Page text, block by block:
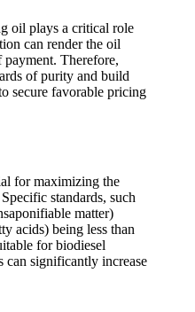
oil plays a critical role
can render the oil
payment. Therefore,
of purity and build
secure favorable pricing
for maximizing the
standards, such
matter)
acids) being less than
for biodiesel
can significantly increase